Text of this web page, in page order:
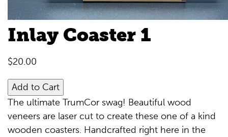
Inlay Coaster 1
$20.00
Add to Cart
The ultimate TrumCor swag! Beautiful wood
veneers are laser cut to create these one of a kind
wooden coasters. Handcrafted right here in the